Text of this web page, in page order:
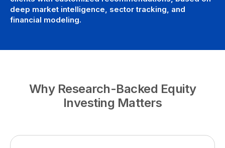
deep market intelligence, sector tracking, and
financial modeling.
Why Research-Backed Equity
Investing Matters